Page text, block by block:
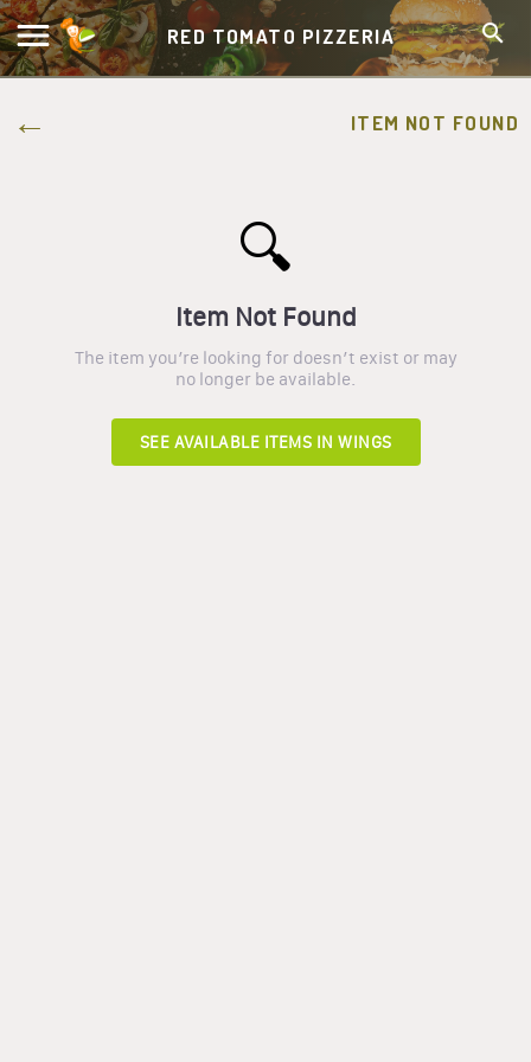
RED TOMATO PIZZERIA
ITEM NOT FOUND
🔍
Item Not Found
The item you’re looking for doesn’t exist or may
no longer be available.
SEE AVAILABLE ITEMS IN WINGS